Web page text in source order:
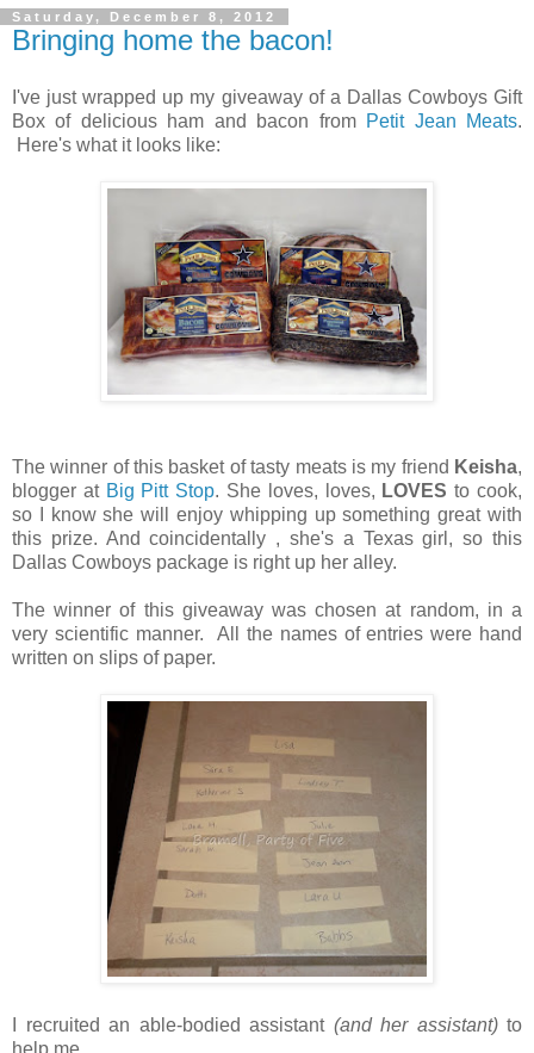
Saturday, December 8, 2012
Bringing home the bacon!
I've just wrapped up my giveaway of a Dallas Cowboys Gift
Box of delicious ham and bacon from Petit Jean Meats.
Here's what it looks like:
The winner of this basket of tasty meats is my friend Keisha,
blogger at Big Pitt Stop. She loves, loves, LOVES to cook,
so I know she will enjoy whipping up something great with
this prize. And coincidentally , she's a Texas girl, so this
Dallas Cowboys package is right up her alley.
The winner of this giveaway was chosen at random, in a
very scientific manner. All the names of entries were hand
written on slips of paper.
I recruited an able-bodied assistant (and her assistant)to
help me.